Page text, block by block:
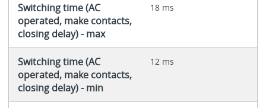
Switching time (AC
operated, make contacts,
closing delay) - max
18 ms
Switching time (AC
operated, make contacts,
closing delay) - min
12 ms